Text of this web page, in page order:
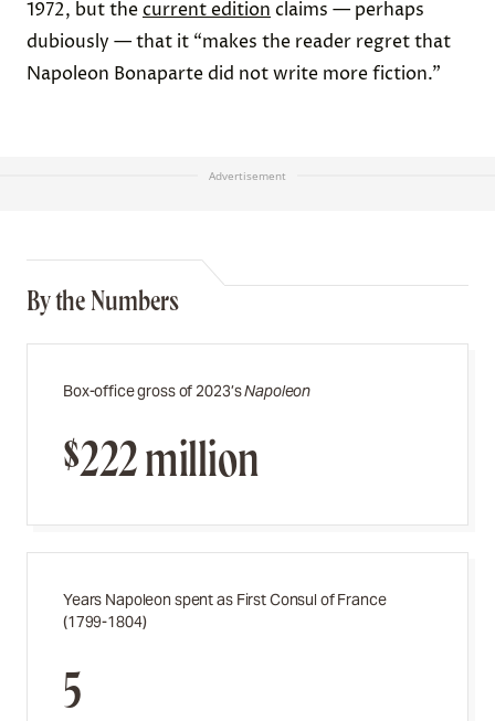
1972, but thecurrent edition claims — perhaps
dubiously — that it “makes the reader regret that
Napoleon Bonaparte did not write more fiction.”
Advertisement
By the Numbers
Box-office gross of 2023’sNapoleon
$222 million
Years Napoleon spent as First Consul of France
(1799-1804)
5